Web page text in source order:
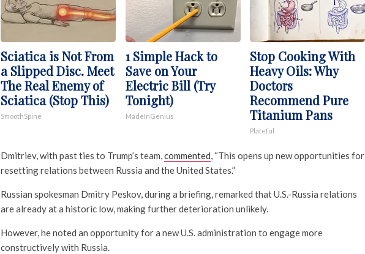
Sciatica is Not From
a Slipped Disc. Meet
The Real Enemy of
Sciatica (Stop This)
SmoothSpine
1 Simple Hack to
Save on Your
Electric Bill (Try
Tonight)
MadeInGenius
Stop Cooking With
Heavy Oils: Why
Doctors
Recommend Pure
Titanium Pans
Plateful
Dmitriev, with past ties to Trump’s team,commented, “This opens up new opportunities for
resetting relations between Russia and the United States.”
Russian spokesman Dmitry Peskov, during a briefing, remarked that U.S.-Russia relations
are already at a historic low, making further deterioration unlikely.
However, he noted an opportunity for a new U.S. administration to engage more
constructively with Russia.